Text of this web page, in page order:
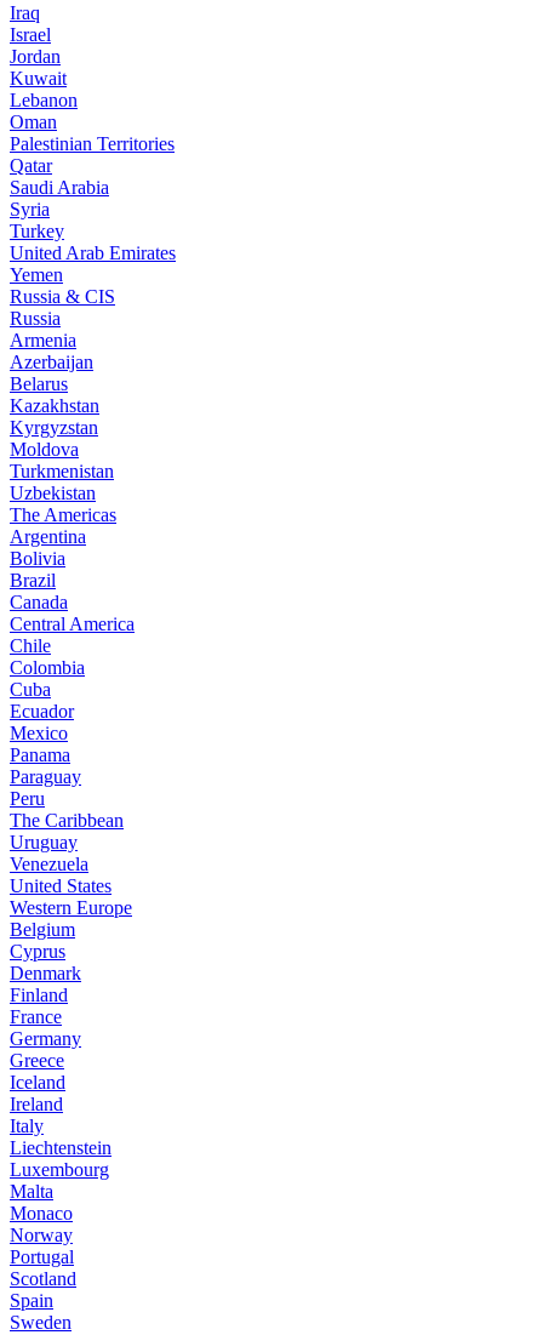
Iraq
Israel
Jordan
Kuwait
Lebanon
Oman
Palestinian Territories
Qatar
Saudi Arabia
Syria
Turkey
United Arab Emirates
Yemen
Russia & CIS
Russia
Armenia
Azerbaijan
Belarus
Kazakhstan
Kyrgyzstan
Moldova
Turkmenistan
Uzbekistan
The Americas
Argentina
Bolivia
Brazil
Canada
Central America
Chile
Colombia
Cuba
Ecuador
Mexico
Panama
Paraguay
Peru
The Caribbean
Uruguay
Venezuela
United States
Western Europe
Belgium
Cyprus
Denmark
Finland
France
Germany
Greece
Iceland
Ireland
Italy
Liechtenstein
Luxembourg
Malta
Monaco
Norway
Portugal
Scotland
Spain
Sweden